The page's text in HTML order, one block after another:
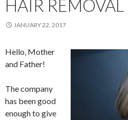
HAIR REMOVAL
JANUARY 22, 2017
Hello, Mother
and Father!
The company
has been good
enough to give